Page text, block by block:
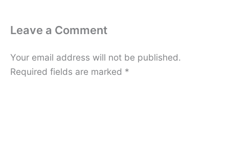
Leave a Comment
Your email address will not be published.
Required fields are marked *